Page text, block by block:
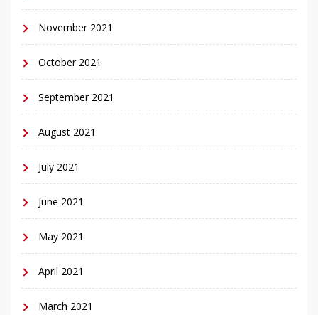
November 2021
October 2021
September 2021
August 2021
July 2021
June 2021
May 2021
April 2021
March 2021